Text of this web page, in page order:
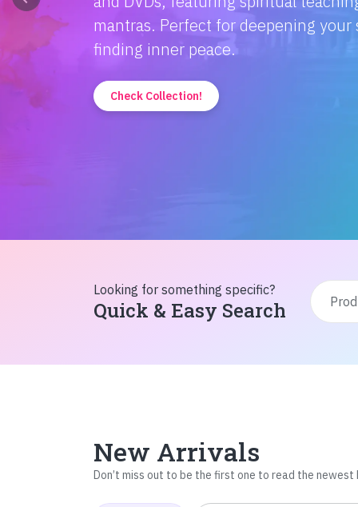
Discover the magic of Hindi
Amitabh Bachchan's wisdom to
inspiration from home!
Check Collection!
Looking for something specific?
Quick & Easy Search
New Arrivals
Don’t miss out to be the first one to read the newest